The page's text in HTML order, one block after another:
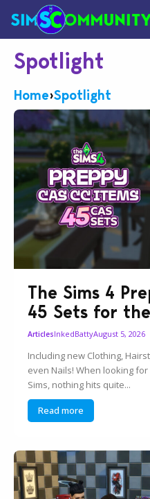
Spotlight
Home›Spotlight
The Sims 4
45 Sets for
ArticlesInkedBattyAugust 5, 2026
Including new Clothing,
even Nails! When looking
Sims, nothing hits quite...
Read more